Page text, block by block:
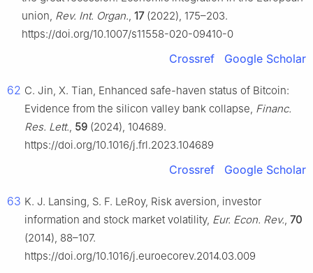
union, Rev. Int. Organ., 17(2022), 175–203.
https://doi.org/10.1007/s11558-020-09410-0
Crossref Google Scholar
62 C. Jin, X. Tian, Enhanced safe-haven status of Bitcoin:
Evidence from the silicon valley bank collapse, Financ.
Res. Lett., 59 (2024), 104689.
https://doi.org/10.1016/j.frl.2023.104689
Crossref Google Scholar
63 K. J. Lansing, S. F. LeRoy, Risk aversion, investor
information and stock market volatility, Eur. Econ. Rev., 70
(2014), 88–107.
https://doi.org/10.1016/j.euroecorev.2014.03.009